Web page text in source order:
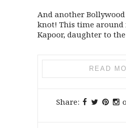
And another
knot! This time around
Kapoor, daughter to
READ
Share: